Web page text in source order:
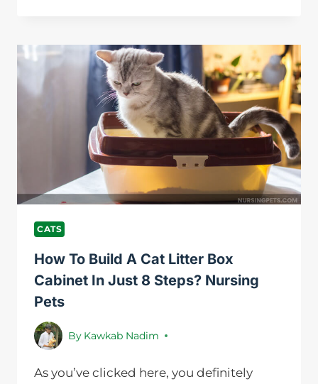
CAT
FROM
LICKING
ITS
FUR
OFF?
NURSING
PETS
CATS
How To Build A Cat Litter Box
Cabinet In Just 8 Steps? Nursing
Pets
By Kawkab Nadim
As you’ve clicked here, you definitely